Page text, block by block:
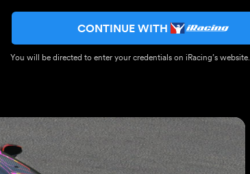
CONTINUE WITH
You will be directed to enter your credentials on iRacing’s website.